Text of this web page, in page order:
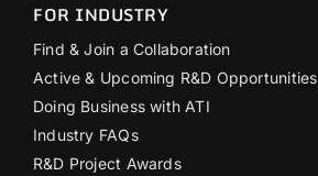
FOR INDUSTRY
Find & Join a Collaboration
Active & Upcoming R&D Opportunities
Doing Business with ATI
Industry FAQs
R&D Project Awards